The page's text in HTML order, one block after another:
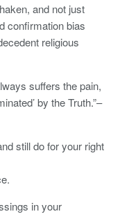
and not just
confirmation bias
religious
suffers the pain,
by the Truth.”–
still do for your right
in your